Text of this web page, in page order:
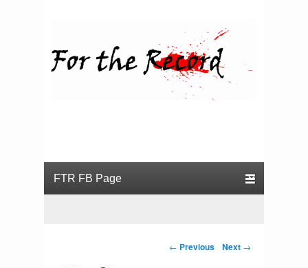
Post navigation
← Previous Next →